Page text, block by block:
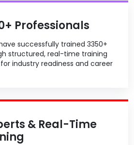
Professionals
successfully trained 3350+
structured, real-time training
industry readiness and career
& Real-Time